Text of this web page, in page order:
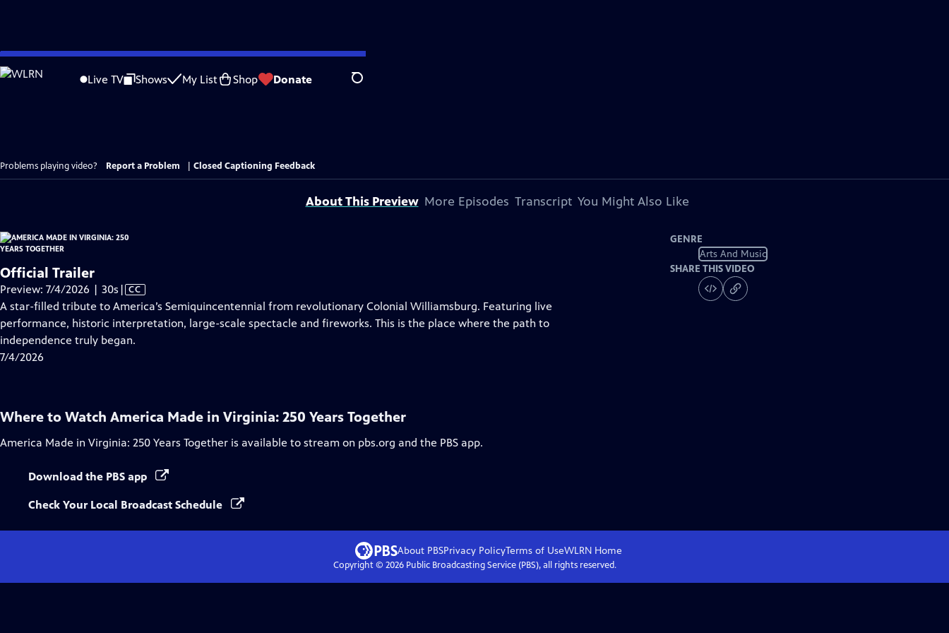
Skip
to
Live TV Shows My List Shop Donate Search
Problems playing video? Report a Problem Closed Captioning Feedback
About This Preview More Episodes Transcript You Might Also Like
Official Trailer
Preview: 7/4/2026 | 30s Video
has
Closed
Captions
| CC
A star-filled tribute to America’s Semiquincentennial from revolutionary Colonial Williamsburg. Featuring live
performance, historic interpretation, large-scale spectacle and fireworks. This is the place where the path to
independence truly began.
7/4/2026
GENRE
Arts And Music
SHARE THIS VIDEO
Where to Watch America Made in Virginia: 250 Years Together
America Made in Virginia: 250 Years Together is available to stream on pbs.org and the PBS app.
Download the PBS app
Check Your Local Broadcast Schedule
About PBSPrivacy PolicyTerms of UseWLRN Home
Copyright © 2026Public Broadcasting Service (PBS), all rights reserved.